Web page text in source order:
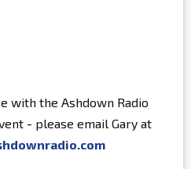
with the Ashdown Radio
- please email Gary at